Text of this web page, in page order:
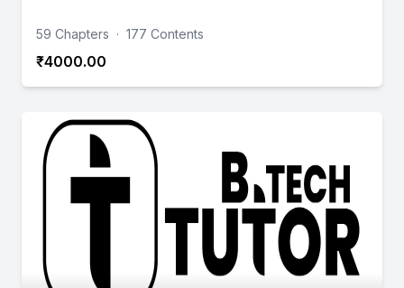
59 Chapters · 177 Contents
₹4000.00